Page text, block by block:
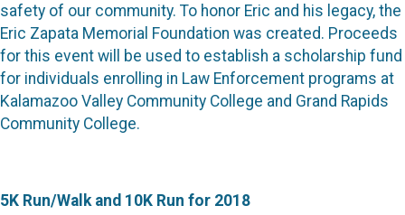
safety of our community. To honor Eric and his legacy, the
Eric Zapata Memorial Foundation was created. Proceeds
for this event will be used to establish a scholarship fund
for individuals enrolling in Law Enforcement programs at
Kalamazoo Valley Community College and Grand Rapids
Community College.
5K Run/Walk and 10K Run for 2018